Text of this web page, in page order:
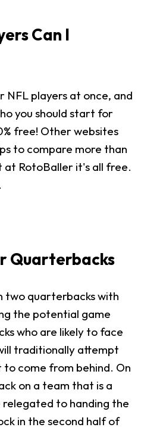
Can I
NFL players at once, and
you should start for
free! Other websites
to compare more than
at RotoBaller it's all free.
Quarterbacks
two quarterbacks with
the potential game
who are likely to face
traditionally attempt
to come from behind. On
on a team that is a
to handing the
in the second half of